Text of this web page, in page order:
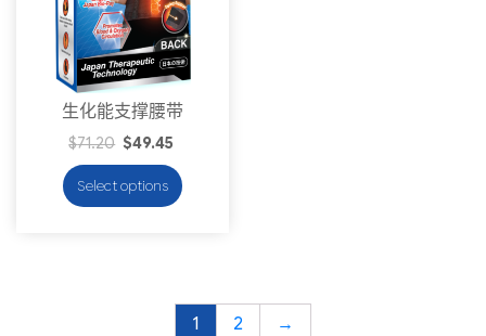
生化能支撑腰带
$71.20 $49.45
Select options
1 2 →